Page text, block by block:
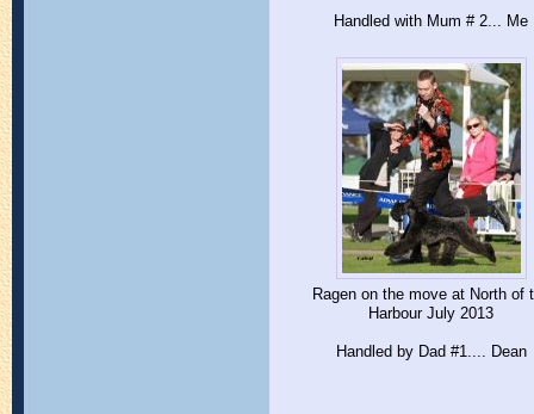
Handled with Mum # 2... Me
Ragen on the move at North of
Harbour July 2013
Handled by Dad #1.... Dean